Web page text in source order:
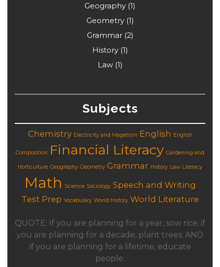
Geography (1)
Geometry(1)
Grammar(2)
History(1)
Law(1)
Subjects
Chemistry Electricity and Magetism English English
Composition Financial Literacy Gardening and
Horticulture Geography Geometry Grammar History Law Literacy
Math Science Sociology Speech and Writing
Test Prep Vocabulary World History World Literature
QUOTE: If you are planning for a year, sow rice; if
you are planning for a decade, plant trees; AND
if you are planning for a lifetime, educate
people.